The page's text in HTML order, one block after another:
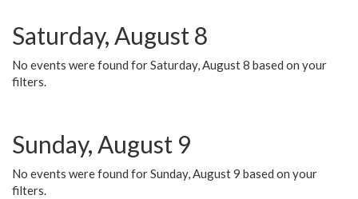
Saturday, August 8
No events were found for Saturday, August 8 based on your
filters.
Sunday, August 9
No events were found for Sunday, August 9 based on your
filters.